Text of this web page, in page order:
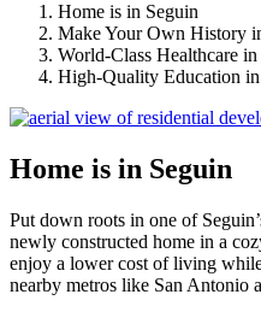
Home is in Seguin
Make Your Own History
World-Class Healthcare
High-Quality Education
Home is in Seguin
Put down roots in one of
newly constructed home in a
enjoy a lower cost of living
nearby metros like San Antonio